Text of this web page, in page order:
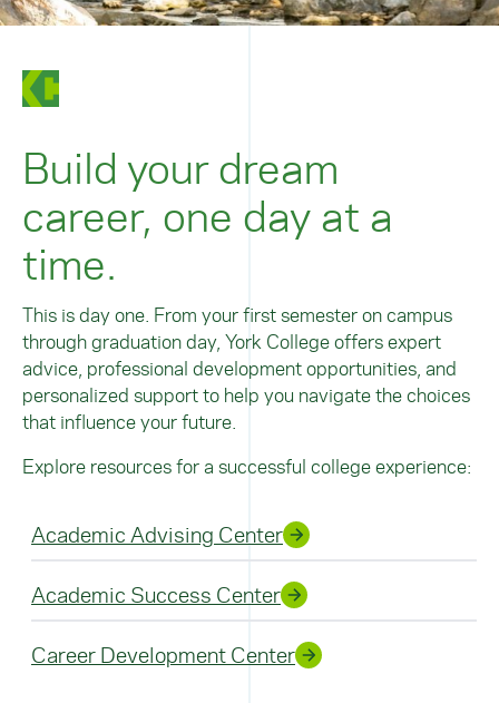
Build your dream
career, one day at a
time.
This is day one. From your first semester on campus
through graduation day, York College offers expert
advice, professional development opportunities, and
personalized support to help you navigate the choices
that influence your future.
Explore resources for a successful college experience:
Academic Advising Center
Academic Success Center
Career Development Center